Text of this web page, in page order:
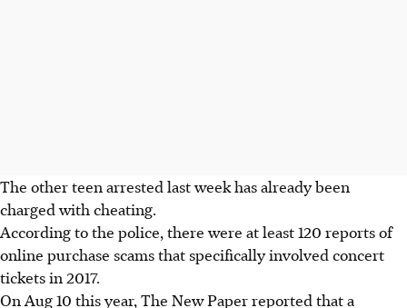
The other teen arrested last week has already been
charged with cheating.
According to the police, there were at least 120 reports of
online purchase scams that specifically involved concert
tickets in 2017.
On Aug 10 this year, The New Paper reported that a